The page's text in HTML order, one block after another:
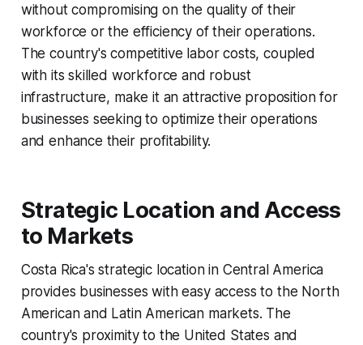
without compromising on the quality of their
workforce or the efficiency of their operations.
The country's competitive labor costs, coupled
with its skilled workforce and robust
infrastructure, make it an attractive proposition for
businesses seeking to optimize their operations
and enhance their profitability.
Strategic Location and Access
to Markets
Costa Rica's strategic location in Central America
provides businesses with easy access to the North
American and Latin American markets. The
country's proximity to the United States and